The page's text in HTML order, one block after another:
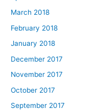
March 2018
February 2018
January 2018
December 2017
November 2017
October 2017
September 2017